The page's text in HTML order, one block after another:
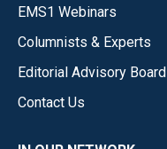
EMS1 Webinars
Columnists & Experts
Editorial Advisory Board
Contact Us